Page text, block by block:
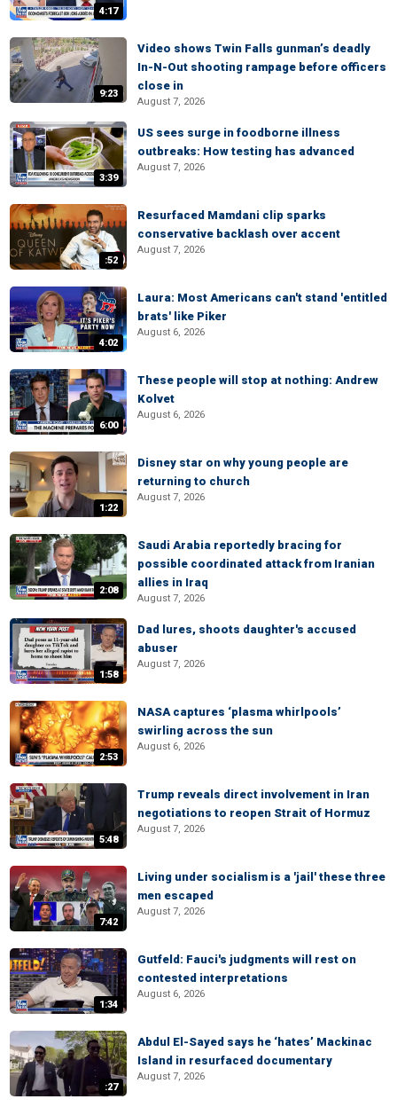
4:17
9:23
Video shows Twin Falls gunman’s deadly
In-N-Out shooting rampage before officers
close in
August 7, 2026
3:39
US sees surge in foodborne illness
outbreaks: How testing has advanced
August 7, 2026
:52
Resurfaced Mamdani clip sparks
conservative backlash over accent
August 7, 2026
4:02
Laura: Most Americans can't stand 'entitled
brats' like Piker
August 6, 2026
6:00
These people will stop at nothing: Andrew
Kolvet
August 6, 2026
1:22
Disney star on why young people are
returning to church
August 7, 2026
2:08
Saudi Arabia reportedly bracing for
possible coordinated attack from Iranian
allies in Iraq
August 7, 2026
1:58
Dad lures, shoots daughter's accused
abuser
August 7, 2026
2:53
NASA captures ‘plasma whirlpools’
swirling across the sun
August 6, 2026
5:48
Trump reveals direct involvement in Iran
negotiations to reopen Strait of Hormuz
August 7, 2026
7:42
Living under socialism is a 'jail' these three
men escaped
August 7, 2026
1:34
Gutfeld: Fauci's judgments will rest on
contested interpretations
August 6, 2026
:27
Abdul El-Sayed says he ‘hates’ Mackinac
Island in resurfaced documentary
August 7, 2026